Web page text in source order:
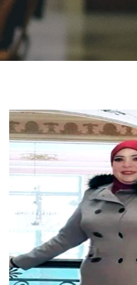
ASU Media
Contact Us
Faculty Staff
Postgraduate
Alumni
Employees
Visitors